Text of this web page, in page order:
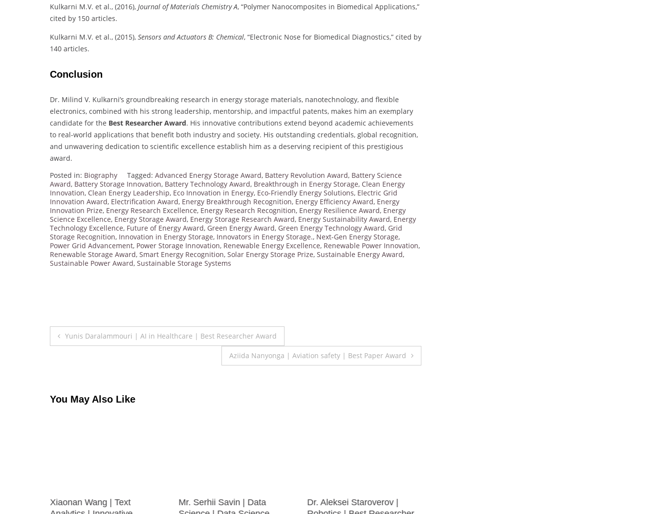
Kulkarni M.V. et al., (2016), Journal of Materials Chemistry A, “Polymer Nanocomposites in Biomedical Applications,”
cited by 150 articles.
Kulkarni M.V. et al., (2015), Sensors and Actuators B: Chemical, “Electronic Nose for Biomedical Diagnostics,” cited by
140 articles.
Conclusion
Dr. Milind V. Kulkarni’s groundbreaking research in energy storage materials, nanotechnology, and flexible
electronics, combined with his strong leadership, mentorship, and impactful patents, makes him an exemplary
candidate for the Best Researcher Award. His innovative contributions extend beyond academic achievements
to real-world applications that benefit both industry and society. His outstanding credentials, global recognition,
and unwavering dedication to scientific excellence establish him as a deserving recipient of this prestigious
award.
Posted in: Biography Tagged: Advanced Energy Storage Award, Battery Revolution Award, Battery Science
Award, Battery Storage Innovation, Battery Technology Award, Breakthrough in Energy Storage, Clean Energy
Innovation, Clean Energy Leadership, Eco Innovation in Energy, Eco-Friendly Energy Solutions, Electric Grid
Innovation Award, Electrification Award, Energy Breakthrough Recognition, Energy Efficiency Award, Energy
Innovation Prize, Energy Research Excellence, Energy Research Recognition, Energy Resilience Award, Energy
Science Excellence, Energy Storage Award, Energy Storage Research Award, Energy Sustainability Award, Energy
Technology Excellence, Future of Energy Award, Green Energy Award, Green Energy Technology Award, Grid
Storage Recognition, Innovation in Energy Storage, Innovators in Energy Storage., Next-Gen Energy Storage,
Power Grid Advancement, Power Storage Innovation, Renewable Energy Excellence, Renewable Power Innovation,
Renewable Storage Award, Smart Energy Recognition, Solar Energy Storage Prize, Sustainable Energy Award,
Sustainable Power Award, Sustainable Storage Systems
Post
Yunis Daralammouri | AI in Healthcare | Best Researcher Award
Aziida Nanyonga | Aviation safety | Best Paper Award
You May Also Like
Xiaonan Wang | Text
Mr. Serhii Savin | Data
Dr. Aleksei Staroverov |